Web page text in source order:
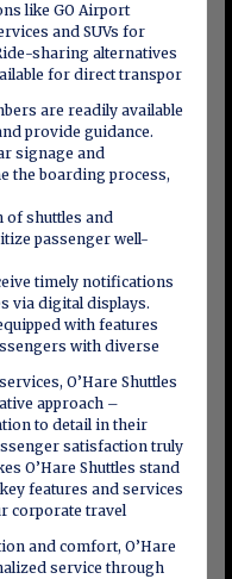
like GO Airport
and SUVs for
sharing alternatives
for direct transpor
are readily available
provide guidance.
signage and
the boarding process,
of shuttles and
passenger well-
timely notifications
via digital displays.
with features
with diverse
O’Hare Shuttles
approach –
to detail in their
satisfaction truly
O’Hare Shuttles stand
features and services
corporate travel
and comfort, O’Hare
service through